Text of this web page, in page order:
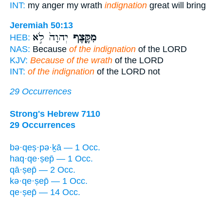
INT: my anger my wrath indignation great will bring
Jeremiah 50:13
HEB:
מִקֶּ֤צֶף יְהוָה֙ לֹ֣א
NAS: Because of the indignation of the LORD
KJV: Because of the wrath of the LORD
INT: of the indignation of the LORD not
29 Occurrences
Strong's Hebrew 7110
29 Occurrences
bə·qeṣ·pə·ḵā — 1 Occ.
haq·qe·ṣep̄ — 1 Occ.
qā·ṣep̄ — 2 Occ.
kə·qe·ṣep̄ — 1 Occ.
qe·ṣep̄ — 14 Occ.